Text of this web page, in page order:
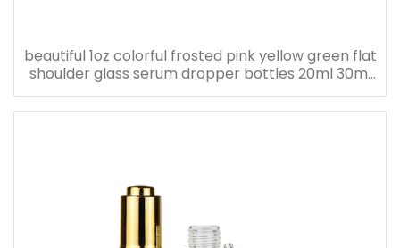
beautiful 1oz colorful frosted pink yellow green flat
shoulder glass serum dropper bottles 20ml 30ml
40ml 50ml 60ml 80ml 100ml